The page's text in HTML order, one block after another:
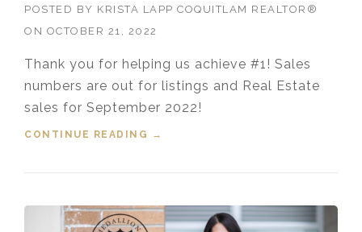
POSTED BY KRISTA LAPP COQUITLAM REALTOR®
ON OCTOBER 21, 2022
Thank you for helping us achieve #1! Sales
numbers are out for listings and Real Estate
sales for September 2022!
CONTINUE READING
“TOP COQUITLAM REALTORS®
→